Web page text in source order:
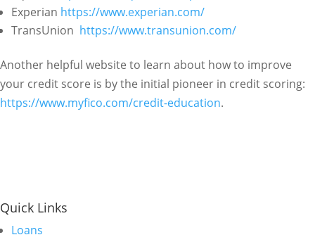
Experian https://www.experian.com/
TransUnion https://www.transunion.com/
Another helpful website to learn about how to improve
your credit score is by the initial pioneer in credit scoring:
https://www.myfico.com/credit-education.
Quick Links
Loans